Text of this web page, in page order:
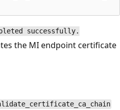
successfully.
the MI endpoint certificate